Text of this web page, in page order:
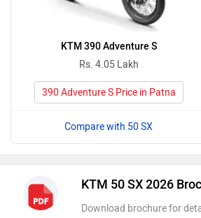
KTM 390 Adventure S
Rs. 4.05 Lakh
390 Adventure S Price in Patna
Compare with 50 SX
KTM 50 SX 2026
Download brochure for